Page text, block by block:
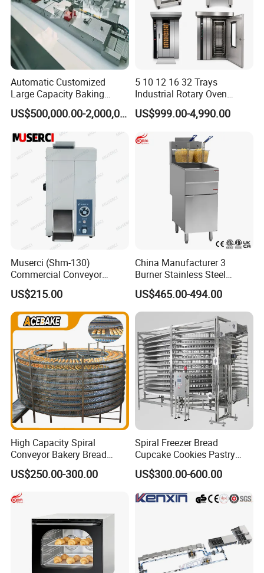
Company Profile
Automatic Customized
Large Capacity Baking
Equipment Hamburger Hot
Dog Buns Bread Making
Bakery Line Machine
Factory Price
US$500,000.00-2,000,000.00
5 10 12 16 32 Trays
Industrial Rotary Oven
Baking Rack Oven
US$999.00-4,990.00
Muserci (Shm-130)
Commercial Conveyor
Burger Vertical Bun Toaster
Stainless Vertical Heater 50-
230℃ Toasting Machine for
Busy Fast Food Kitchen CE
US$215.00
China Manufacturer 3
Burner Stainless Steel
Commercial Gas Turkey
Deep Fat French Fries
Chicken Fish Chips Fryer
Machine ETL/CE Listed
90000BTU (GF90)
US$465.00-494.00
High Capacity Spiral
Conveyor Bakery Bread
Food Cooling Tower for
Toast Loaves Bread Freezer
Industry
US$250.00-300.00
Spiral Freezer Bread
Cupcake Cookies Pastry
Biscuits Snack Cooling
Conveyor Tower for Bakery
US$300.00-600.00